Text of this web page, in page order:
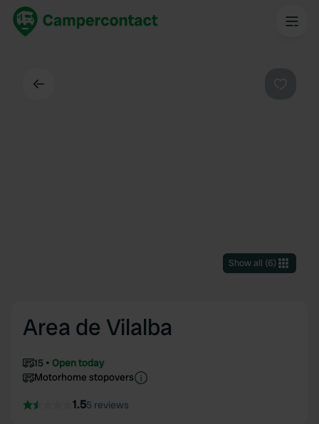
Show all (6)
Area de Vilalba
15
Open today
Motorhome stopovers
1.55 reviews